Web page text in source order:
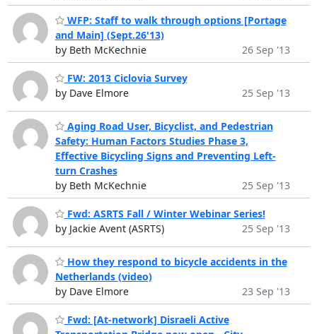
WFP: Staff to walk through options [Portage
and Main] (Sept.26'13)
by Beth McKechnie
26 Sep '13
FW: 2013 Ciclovia Survey
by Dave Elmore
25 Sep '13
Aging Road User, Bicyclist, and Pedestrian
Safety: Human Factors Studies Phase 3,
Effective Bicycling Signs and Preventing Left-
turn Crashes
by Beth McKechnie
25 Sep '13
Fwd: ASRTS Fall / Winter Webinar Series!
by Jackie Avent (ASRTS)
25 Sep '13
How they respond to bicycle accidents in the
Netherlands (video)
by Dave Elmore
23 Sep '13
Fwd: [At-network] Disraeli Active